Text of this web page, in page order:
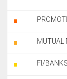
MUTUAL
FI/